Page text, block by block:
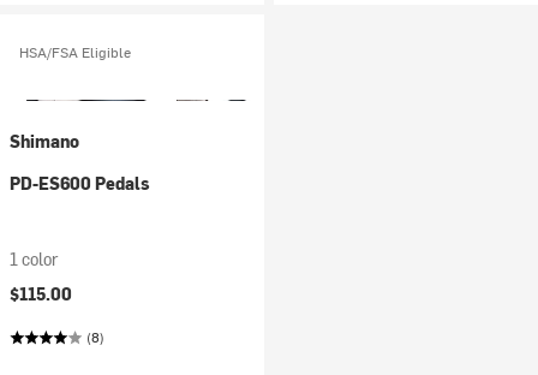
HSA/FSA Eligible
Shimano
PD-ES600 Pedals
1 color
$115.00
(8)